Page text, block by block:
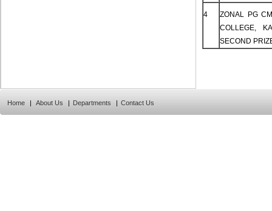
4
ZONAL PG
COLLEGE,
SECOND
Home | About Us | Departments | Contact Us